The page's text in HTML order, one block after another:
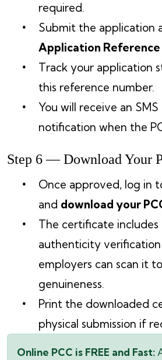
required.
Submit the application
Application
Track your application
this reference number.
You will receive an SMS
notification when the
Step 6 — Download Your
Once approved, log in
and download your
The certificate includes
authenticity
employers can scan it
genuineness.
Print the downloaded
physical submission if
Online PCC is FREE and Fast: